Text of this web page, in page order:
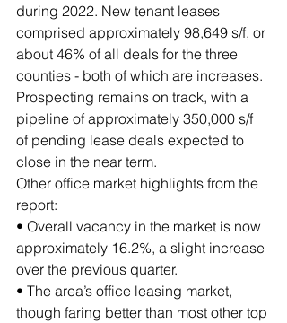
during 2022. New tenant leases
comprised approximately 98,649 s/f, or
about 46% of all deals for the three
counties - both of which are increases.
Prospecting remains on track, with a
pipeline of approximately 350,000 s/f
of pending lease deals expected to
close in the near term.
Other office market highlights from the
report:
• Overall vacancy in the market is now
approximately 16.2%, a slight increase
over the previous quarter.
• The area’s office leasing market,
though faring better than most other top